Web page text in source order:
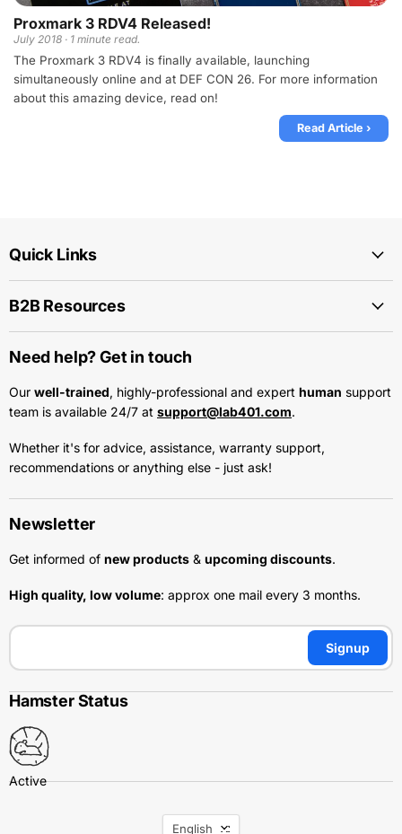
Proxmark 3 RDV4 Released!
July 2018 · 1 minute read.
The Proxmark 3 RDV4 is finally available, launching
simultaneously online and at DEF CON 26. For more information
about this amazing device, read on!
Read Article ›
Quick Links
B2B Resources
Need help? Get in touch
Our well-trained, highly-professional and expert human support
team is available 24/7 at support@lab401.com.
Whether it's for advice, assistance, warranty support,
recommendations or anything else - just ask!
Newsletter
Get informed of new products & upcoming discounts.
High quality, low volume: approx one mail every 3 months.
Signup
Hamster Status
Language
English